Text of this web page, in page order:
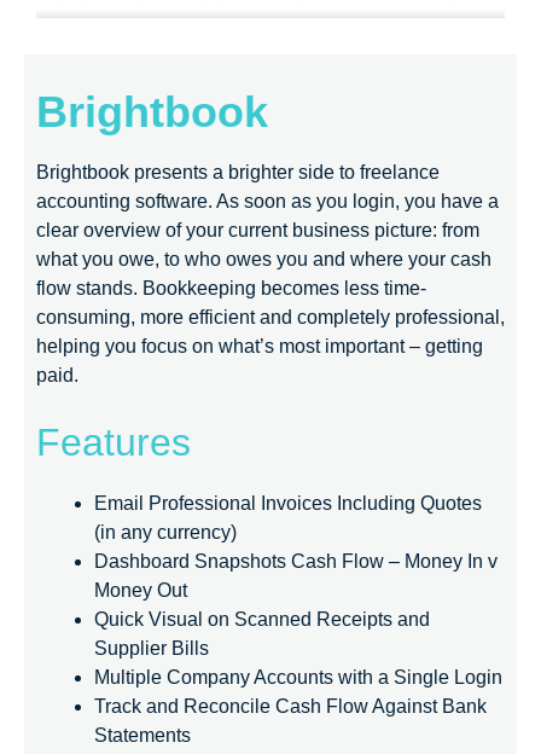
Brightbook
Brightbook presents a brighter side to freelance
accounting software. As soon as you login, you have a
clear overview of your current business picture: from
what you owe, to who owes you and where your cash
flow stands. Bookkeeping becomes less time-
consuming, more efficient and completely professional,
helping you focus on what’s most important – getting
paid.
Features
Email Professional Invoices Including Quotes
(in any currency)
Dashboard Snapshots Cash Flow – Money In v
Money Out
Quick Visual on Scanned Receipts and
Supplier Bills
Multiple Company Accounts with a Single Login
Track and Reconcile Cash Flow Against Bank
Statements